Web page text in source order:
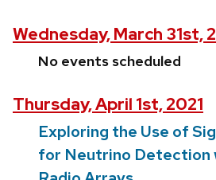
Wednesday, March 31st,
No events scheduled
Thursday, April 1st, 2021
Exploring the Use of
for Neutrino Detection